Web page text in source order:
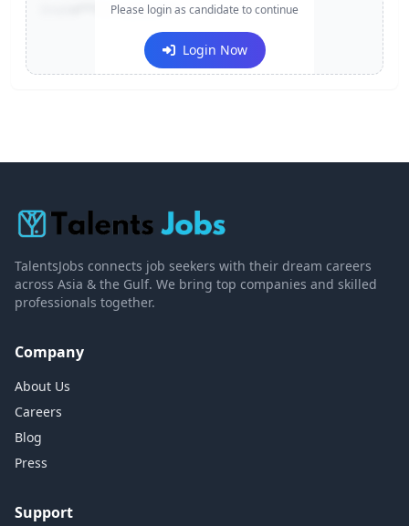
e***@company.com
Please login as candidate to continue
Login Now
TalentsJobs connects job seekers with their dream careers
across Asia & the Gulf. We bring top companies and skilled
professionals together.
Company
About Us
Careers
Blog
Press
Support